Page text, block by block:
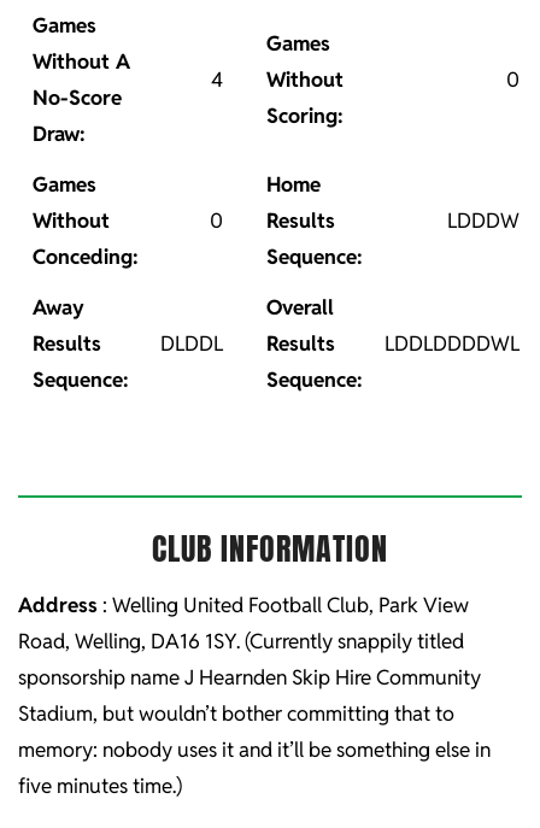
Games
Without A
No-Score
Draw:
4
Games
Without
Scoring:
0
Games
Without
Conceding:
0
Home
Results
Sequence:
LDDDW
Away
Results
Sequence:
DLDDL
Overall
Results
Sequence:
LDDLDDDDWL
CLUB INFORMATION
Address : Welling United Football Club, Park View
Road, Welling, DA16 1SY. (Currently snappily titled
sponsorship name J Hearnden Skip Hire Community
Stadium, but wouldn’t bother committing that to
memory: nobody uses it and it’ll be something else in
five minutes time.)